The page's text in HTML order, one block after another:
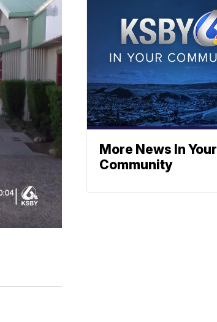
More News In Your
Community